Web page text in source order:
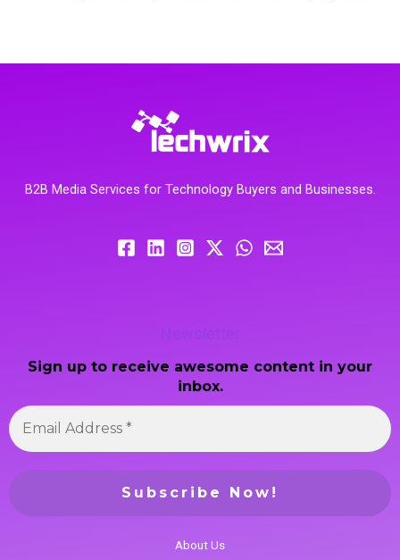
B2B Media Services for Technology Buyers and Businesses.
Newsletter
Sign up to receive awesome content in your
inbox.
About Us